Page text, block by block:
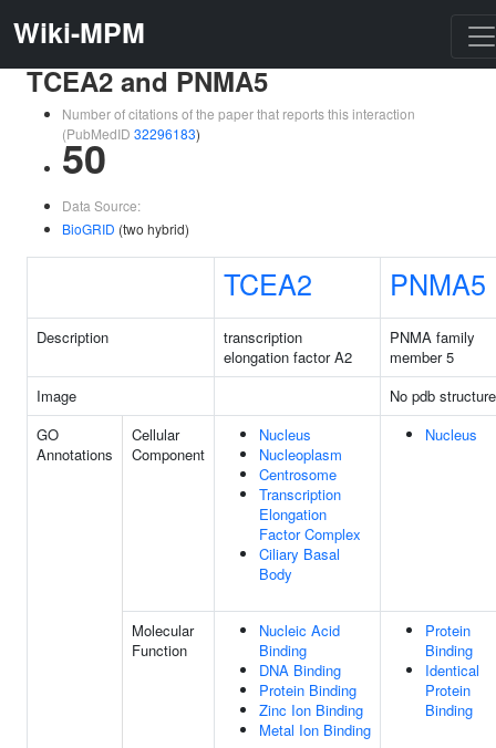
Wiki-MPM
TCEA2 and PNMA5
Number of citations of the paper that reports this interaction
(PubMedID 32296183)
50
Data Source:
BioGRID (two hybrid)
TCEA2 PNMA5
Description
transcription
elongation factor A2
PNMA family
member 5
Image
No pdb structure
GO
Annotations
Cellular
Component
Nucleus
Nucleoplasm
Centrosome
Transcription
Elongation
Factor Complex
Ciliary Basal
Body
Nucleus
Molecular
Function
Nucleic Acid
Binding
DNA Binding
Protein Binding
Zinc Ion Binding
Metal Ion Binding
Protein
Binding
Identical
Protein
Binding